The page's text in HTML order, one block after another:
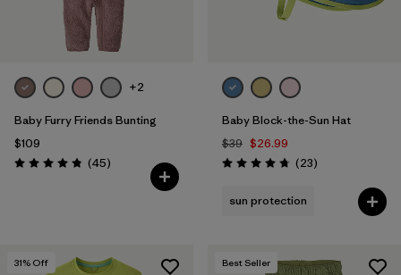
+2
Baby Furry Friends Bunting
$109
Rating: 4.8 / 5 (45Reviews
)
Baby Block-the-Sun Hat
$39 $26.99
Rating: 4.7 / 5 (23Reviews
)
sun protection
31% Off Best Seller